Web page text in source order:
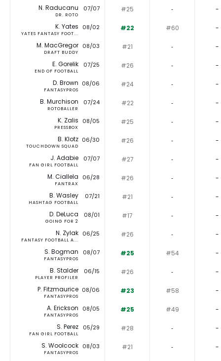
N. Raducanu
DR. ROTO
07/07 #25 ‐ -
K. Yates
YATES FANTASY FOOT...
08/02 #22 #60 -
M. MacGregor
DRAFT BUDDY
08/03 #21 ‐ -
E. Gorelik
END OF FOOTBALL
07/25 #26 ‐ -
D. Brown
FANTASYPROS
08/06 #24 ‐ -
B. Murchison
ROTOBALLER
07/24 #22 ‐ -
K. Zalis
PRESSBOX
08/05 #25 ‐ -
B. Klotz
TOUCHDOWN SQUAD
06/30 #26 ‐ -
J. Adabie
FAN GIRL FOOTBALL
07/07 #27 ‐ -
M. Ciallela
FANTRAX
06/28 #26 ‐ -
B. Wasley
HASHTAG FOOTBALL
07/21 #21 ‐ -
D. DeLuca
GOING FOR 2
08/01 #17 ‐ -
N. Zylak
FANTASY FOOTBALL A...
06/25 #26 ‐ -
S. Bogman
FANTASYPROS
08/07 #25 #54 -
B. Stalder
PLAYER PROFILER
06/15 #26 ‐ -
P. Fitzmaurice
FANTASYPROS
08/06 #23 #58 -
A. Erickson
FANTASYPROS
08/05 #25 #49 -
S. Perez
FAN GIRL FOOTBALL
05/29 #28 ‐ -
S. Woolcock
FANTASYPROS
08/03 #21 ‐ -